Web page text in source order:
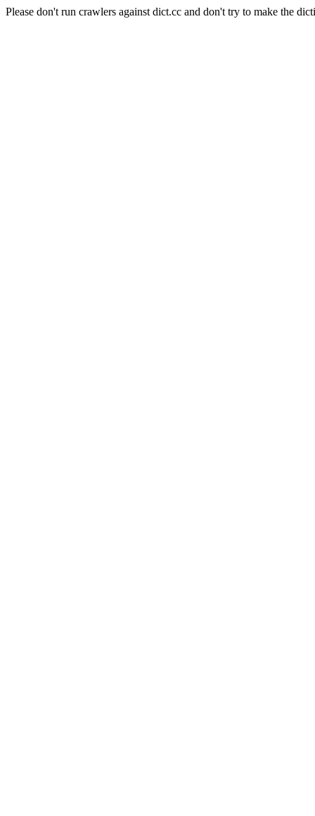
Please don't run crawlers against dict.cc and don't try to make the